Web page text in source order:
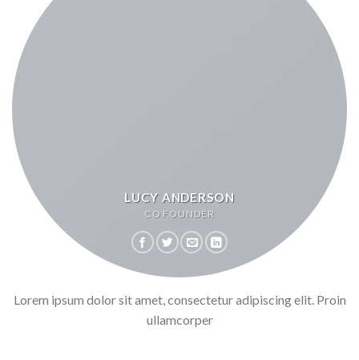
LUCY ANDERSON
CO FOUNDER
Lorem ipsum dolor sit amet, consectetur adipiscing elit. Proin
ullamcorper